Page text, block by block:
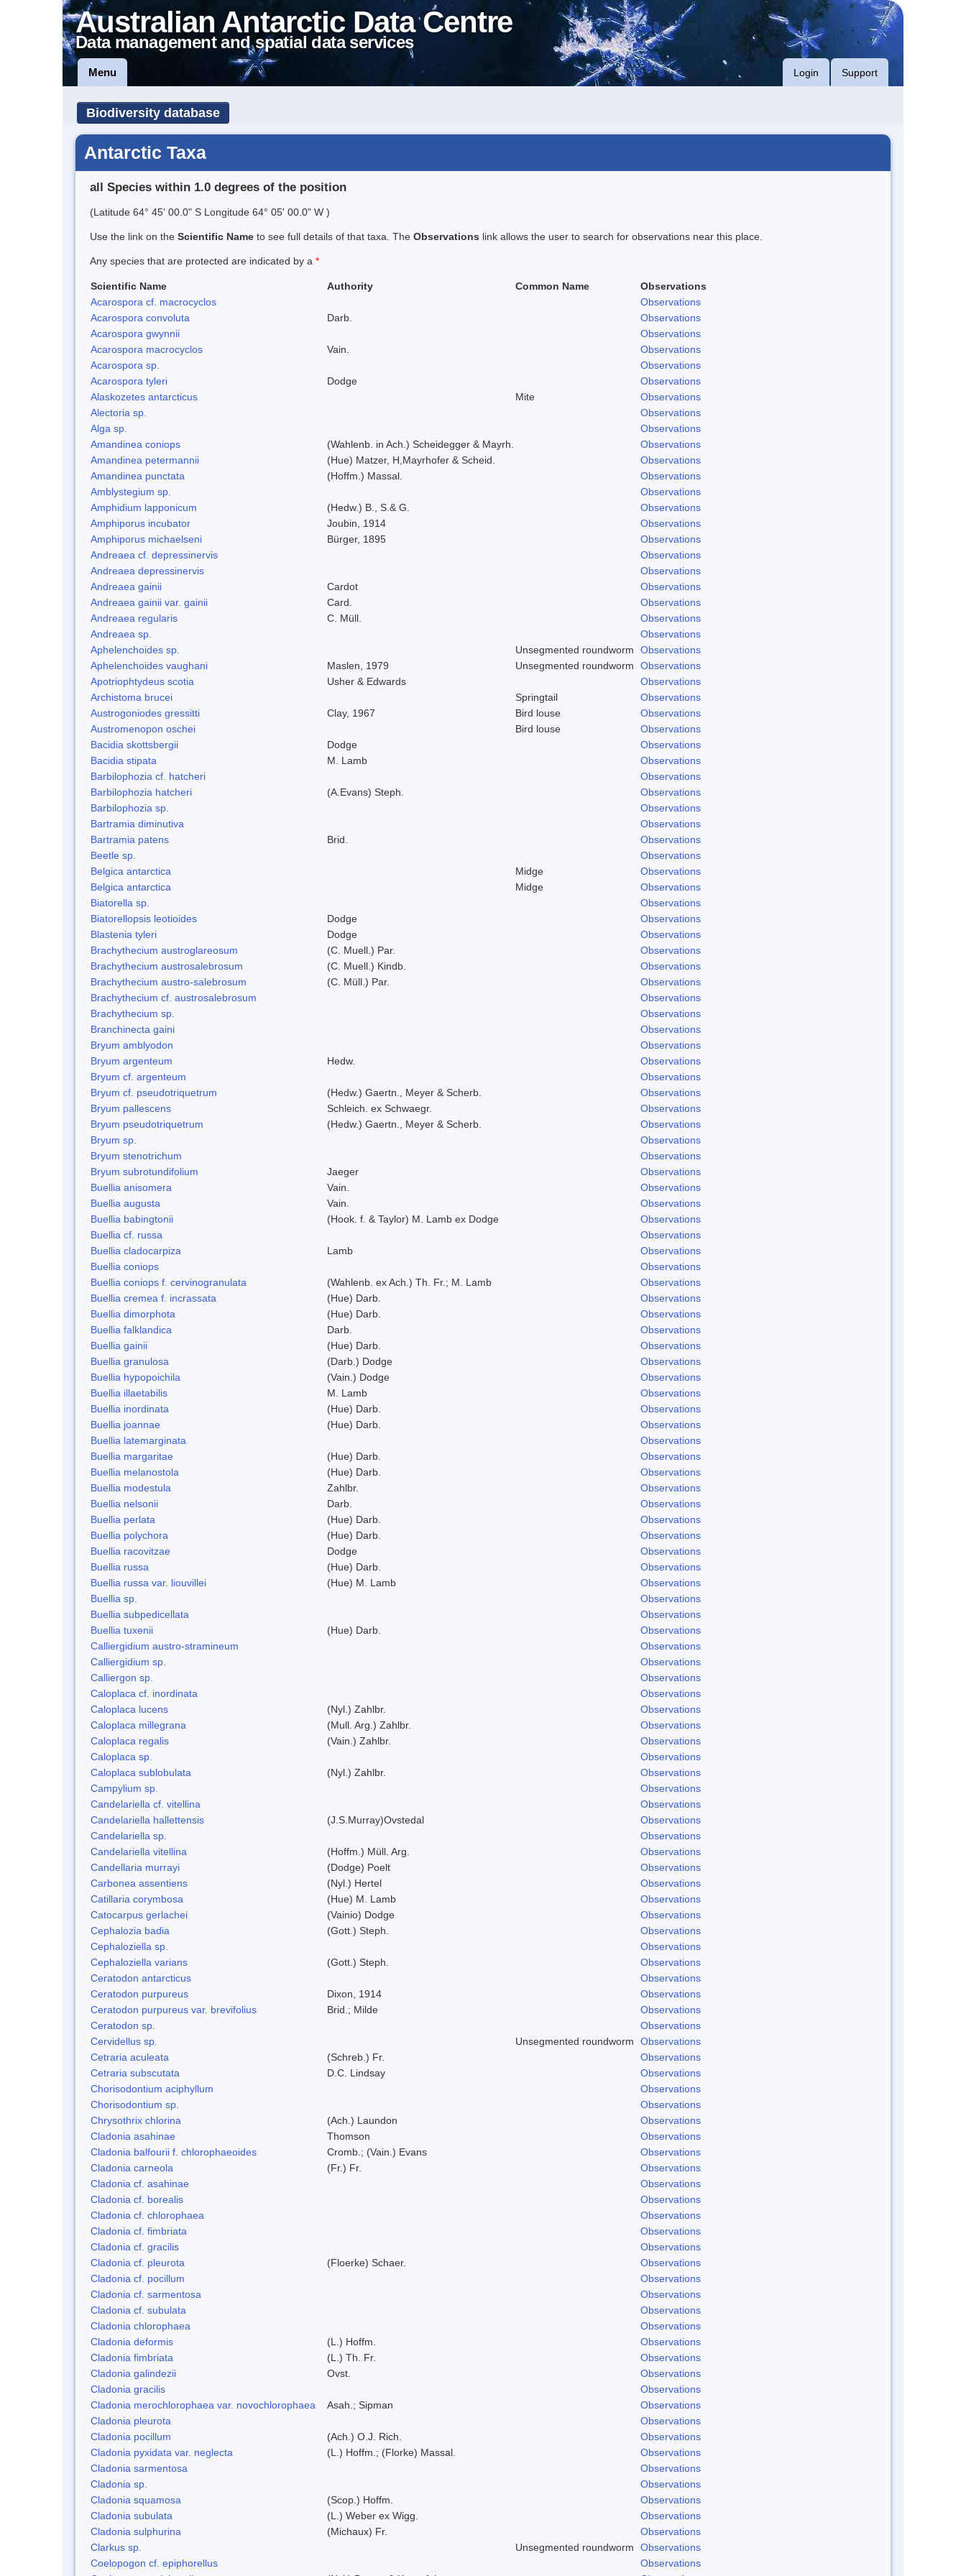
Australian Antarctic Data Centre
Data management and spatial data services
Menu Login Support
Biodiversity database
Antarctic Taxa
all Species within 1.0 degrees of the position
(Latitude 64° 45' 00.0" S Longitude 64° 05' 00.0" W )
Use the link on the Scientific Name to see full details of that taxa. The Observations link allows the user to search for observations near this place.
Any species that are protected are indicated by a *
Scientific Name Authority Common Name
Observations
Acarospora cf. macrocyclos
Observations
Acarospora convoluta
Darb.
Observations
Acarospora gwynnii
Observations
Acarospora macrocyclos
Vain.
Observations
Acarospora sp.
Observations
Acarospora tyleri
Dodge
Observations
Alaskozetes antarcticus
Mite
Observations
Alectoria sp.
Observations
Alga sp.
Observations
Amandinea coniops
(Wahlenb. in Ach.) Scheidegger & Mayrh.
Observations
Amandinea petermannii
(Hue) Matzer, H,Mayrhofer & Scheid.
Observations
Amandinea punctata
(Hoffm.) Massal.
Observations
Amblystegium sp.
Observations
Amphidium lapponicum
(Hedw.) B., S.& G.
Observations
Amphiporus incubator
Joubin, 1914
Observations
Amphiporus michaelseni
Bürger, 1895
Observations
Andreaea cf. depressinervis
Observations
Andreaea depressinervis
Observations
Andreaea gainii
Cardot
Observations
Andreaea gainii var. gainii
Card.
Observations
Andreaea regularis
C. Müll.
Observations
Andreaea sp.
Observations
Aphelenchoides sp.
Unsegmented roundworm
Observations
Aphelenchoides vaughani
Maslen, 1979 Unsegmented roundworm
Observations
Apotriophtydeus scotia
Usher & Edwards
Observations
Archistoma brucei
Springtail
Observations
Austrogoniodes gressitti
Clay, 1967 Bird louse
Observations
Austromenopon oschei
Bird louse
Observations
Bacidia skottsbergii
Dodge
Observations
Bacidia stipata
M. Lamb
Observations
Barbilophozia cf. hatcheri
Observations
Barbilophozia hatcheri
(A.Evans) Steph.
Observations
Barbilophozia sp.
Observations
Bartramia diminutiva
Observations
Bartramia patens
Brid.
Observations
Beetle sp.
Observations
Belgica antarctica
Midge
Observations
Belgica antarctica
Midge
Observations
Biatorella sp.
Observations
Biatorellopsis leotioides
Dodge
Observations
Blastenia tyleri
Dodge
Observations
Brachythecium austroglareosum
(C. Muell.) Par.
Observations
Brachythecium austrosalebrosum
(C. Muell.) Kindb.
Observations
Brachythecium austro-salebrosum
(C. Müll.) Par.
Observations
Brachythecium cf. austrosalebrosum
Observations
Brachythecium sp.
Observations
Branchinecta gaini
Observations
Bryum amblyodon
Observations
Bryum argenteum
Hedw.
Observations
Bryum cf. argenteum
Observations
Bryum cf. pseudotriquetrum
(Hedw.) Gaertn., Meyer & Scherb.
Observations
Bryum pallescens
Schleich. ex Schwaegr.
Observations
Bryum pseudotriquetrum
(Hedw.) Gaertn., Meyer & Scherb.
Observations
Bryum sp.
Observations
Bryum stenotrichum
Observations
Bryum subrotundifolium
Jaeger
Observations
Buellia anisomera
Vain.
Observations
Buellia augusta
Vain.
Observations
Buellia babingtonii
(Hook. f. & Taylor) M. Lamb ex Dodge
Observations
Buellia cf. russa
Observations
Buellia cladocarpiza
Lamb
Observations
Buellia coniops
Observations
Buellia coniops f. cervinogranulata
(Wahlenb. ex Ach.) Th. Fr.; M. Lamb
Observations
Buellia cremea f. incrassata
(Hue) Darb.
Observations
Buellia dimorphota
(Hue) Darb.
Observations
Buellia falklandica
Darb.
Observations
Buellia gainii
(Hue) Darb.
Observations
Buellia granulosa
(Darb.) Dodge
Observations
Buellia hypopoichila
(Vain.) Dodge
Observations
Buellia illaetabilis
M. Lamb
Observations
Buellia inordinata
(Hue) Darb.
Observations
Buellia joannae
(Hue) Darb.
Observations
Buellia latemarginata
Observations
Buellia margaritae
(Hue) Darb.
Observations
Buellia melanostola
(Hue) Darb.
Observations
Buellia modestula
Zahlbr.
Observations
Buellia nelsonii
Darb.
Observations
Buellia perlata
(Hue) Darb.
Observations
Buellia polychora
(Hue) Darb.
Observations
Buellia racovitzae
Dodge
Observations
Buellia russa
(Hue) Darb.
Observations
Buellia russa var. liouvillei
(Hue) M. Lamb
Observations
Buellia sp.
Observations
Buellia subpedicellata
Observations
Buellia tuxenii
(Hue) Darb.
Observations
Calliergidium austro-stramineum
Observations
Calliergidium sp.
Observations
Calliergon sp.
Observations
Caloplaca cf. inordinata
Observations
Caloplaca lucens
(Nyl.) Zahlbr.
Observations
Caloplaca millegrana
(Mull. Arg.) Zahlbr.
Observations
Caloplaca regalis
(Vain.) Zahlbr.
Observations
Caloplaca sp.
Observations
Caloplaca sublobulata
(Nyl.) Zahlbr.
Observations
Campylium sp.
Observations
Candelariella cf. vitellina
Observations
Candelariella hallettensis
(J.S.Murray)Ovstedal
Observations
Candelariella sp.
Observations
Candelariella vitellina
(Hoffm.) Müll. Arg.
Observations
Candellaria murrayi
(Dodge) Poelt
Observations
Carbonea assentiens
(Nyl.) Hertel
Observations
Catillaria corymbosa
(Hue) M. Lamb
Observations
Catocarpus gerlachei
(Vainio) Dodge
Observations
Cephalozia badia
(Gott.) Steph.
Observations
Cephaloziella sp.
Observations
Cephaloziella varians
(Gott.) Steph.
Observations
Ceratodon antarcticus
Observations
Ceratodon purpureus
Dixon, 1914
Observations
Ceratodon purpureus var. brevifolius
Brid.; Milde
Observations
Ceratodon sp.
Observations
Cervidellus sp.
Unsegmented roundworm
Observations
Cetraria aculeata
(Schreb.) Fr.
Observations
Cetraria subscutata
D.C. Lindsay
Observations
Chorisodontium aciphyllum
Observations
Chorisodontium sp.
Observations
Chrysothrix chlorina
(Ach.) Laundon
Observations
Cladonia asahinae
Thomson
Observations
Cladonia balfourii f. chlorophaeoides
Cromb.; (Vain.) Evans
Observations
Cladonia carneola
(Fr.) Fr.
Observations
Cladonia cf. asahinae
Observations
Cladonia cf. borealis
Observations
Cladonia cf. chlorophaea
Observations
Cladonia cf. fimbriata
Observations
Cladonia cf. gracilis
Observations
Cladonia cf. pleurota
(Floerke) Schaer.
Observations
Cladonia cf. pocillum
Observations
Cladonia cf. sarmentosa
Observations
Cladonia cf. subulata
Observations
Cladonia chlorophaea
Observations
Cladonia deformis
(L.) Hoffm.
Observations
Cladonia fimbriata
(L.) Th. Fr.
Observations
Cladonia galindezii
Ovst.
Observations
Cladonia gracilis
Observations
Cladonia merochlorophaea var. novochlorophaea
Asah.; Sipman
Observations
Cladonia pleurota
Observations
Cladonia pocillum
(Ach.) O.J. Rich.
Observations
Cladonia pyxidata var. neglecta
(L.) Hoffm.; (Florke) Massal.
Observations
Cladonia sarmentosa
Observations
Cladonia sp.
Observations
Cladonia squamosa
(Scop.) Hoffm.
Observations
Cladonia subulata
(L.) Weber ex Wigg.
Observations
Cladonia sulphurina
(Michaux) Fr.
Observations
Clarkus sp.
Unsegmented roundworm
Observations
Coelopogon cf. epiphorellus
Observations